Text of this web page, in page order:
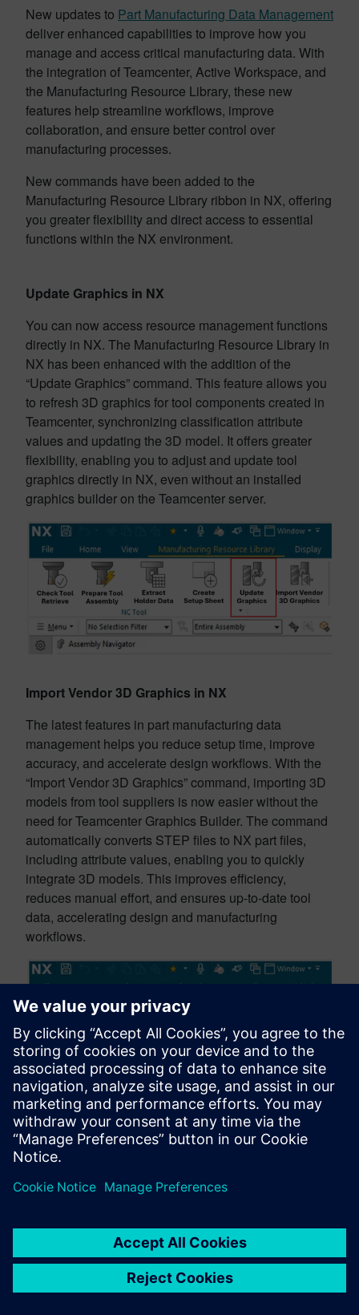
New updates to Part Manufacturing Data Management
deliver enhanced capabilities to improve how you
manage and access critical manufacturing data. With
the integration of Teamcenter, Active Workspace, and
the Manufacturing Resource Library, these new
features help streamline workflows, improve
collaboration, and ensure better control over
manufacturing processes.
New commands have been added to the
Manufacturing Resource Library ribbon in NX, offering
you greater flexibility and direct access to essential
functions within the NX environment.
Update Graphics in NX
You can now access resource management functions
directly in NX. The Manufacturing Resource Library in
NX has been enhanced with the addition of the
“Update Graphics” command. This feature allows you
to refresh 3D graphics for tool components created in
Teamcenter, synchronizing classification attribute
values and updating the 3D model. It offers greater
flexibility, enabling you to adjust and update tool
graphics directly in NX, even without an installed
graphics builder on the Teamcenter server.
Import Vendor 3D Graphics in NX
The latest features in part manufacturing data
management helps you reduce setup time, improve
accuracy, and accelerate design workflows. With the
“Import Vendor 3D Graphics” command, importing 3D
models from tool suppliers is now easier without the
need for Teamcenter Graphics Builder. The command
automatically converts STEP files to NX part files,
including attribute values, enabling you to quickly
integrate 3D models. This improves efficiency,
reduces manual effort, and ensures up-to-date tool
data, accelerating design and manufacturing
workflows.
Advanced Guided Component Search
Component identification is now simplified with the
connector and set alternate values, improving the
search for matching components. This added flexibility
enables the implementation of custom connection